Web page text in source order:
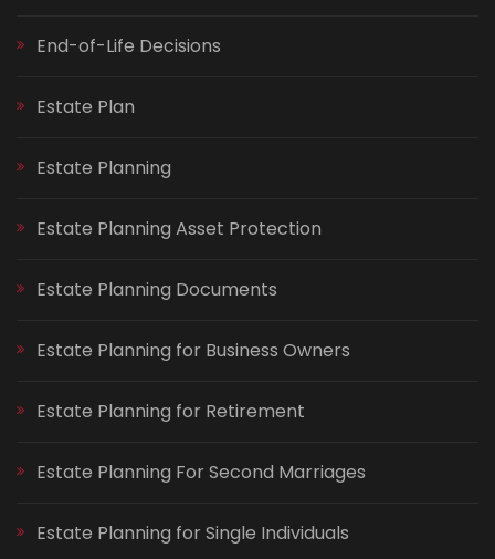
End-of-Life Decisions
Estate Plan
Estate Planning
Estate Planning Asset Protection
Estate Planning Documents
Estate Planning for Business Owners
Estate Planning for Retirement
Estate Planning For Second Marriages
Estate Planning for Single Individuals